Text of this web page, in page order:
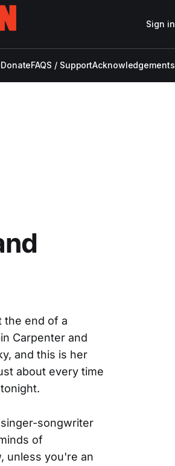
DonateFAQS / SupportAcknowledgements
Sign in
the end of a
Carpenter and
and this is her
about every time
songwriter
of
unless you're an